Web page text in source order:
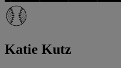
Katie Kutz